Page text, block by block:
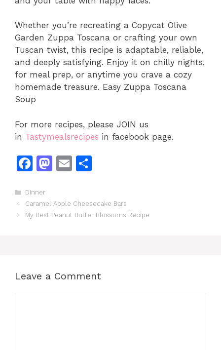
Whether you’re recreating a Copycat Olive
Garden Zuppa Toscana or crafting your own
Tuscan twist, this recipe is adaptable, reliable,
and deeply satisfying. Enjoy it on chilly nights,
for meal prep, or anytime you crave a cozy
homemade treasure. Easy Zuppa Toscana
Soup
For more recipes, please JOIN us
in Tastymealsrecipes in facebook page.
F
c
e
k
M
o
E
l
e
Categories
Dinner
Caramel Apple Cheesecake Bars
My Best Peanut Butter Blossoms Recipe
Leave a Comment